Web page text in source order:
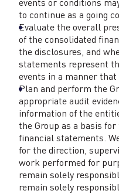
events or conditions
to continue as a going
Evaluate the overall
of the consolidated
the disclosures, and
statements represent
events in a manner
Plan and perform the
appropriate audit
information of the
the Group as a basis
financial statements.
for the direction,
work performed for
remain solely
remain solely